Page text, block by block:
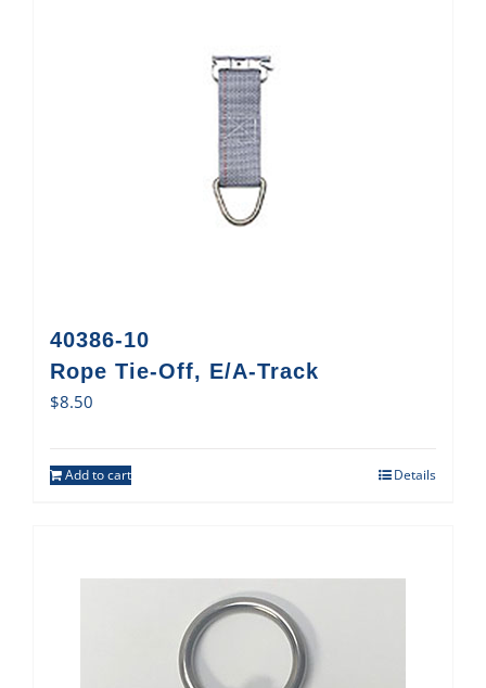
40386-10
Rope Tie-Off, E/A-Track
$8.50
Add to cart Details